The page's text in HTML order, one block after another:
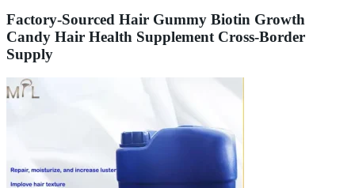
Factory-Sourced Hair Gummy Biotin Growth
Candy Hair Health Supplement Cross-Border
Supply